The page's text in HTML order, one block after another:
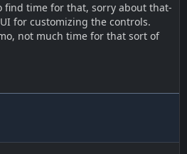
find time for that, sorry about that-
for customizing the controls.
not much time for that sort of